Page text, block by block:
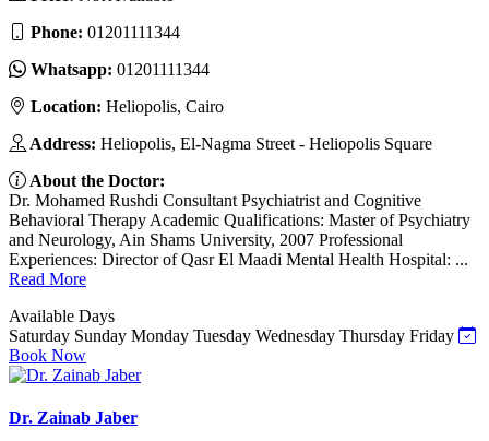
Phone: 01201111344
Whatsapp: 01201111344
Location: Heliopolis, Cairo
Address: Heliopolis, El-Nagma Street - Heliopolis Square
About the Doctor:
Dr. Mohamed Rushdi Consultant Psychiatrist and Cognitive
Behavioral Therapy Academic Qualifications: Master of Psychiatry
and Neurology, Ain Shams University, 2007 Professional
Experiences: Director of Qasr El Maadi Mental Health Hospital: ...
Read More
Available Days
Saturday Sunday Monday Tuesday Wednesday Thursday Friday
Book Now
Dr. Zainab Jaber